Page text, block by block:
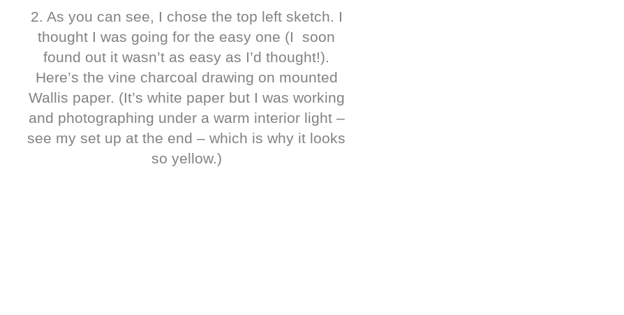
2. As you can see, I chose the top left sketch. I
thought I was going for the easy one (I soon
found out it wasn’t as easy as I’d thought!).
Here’s the vine charcoal drawing on mounted
Wallis paper. (It’s white paper but I was working
and photographing under a warm interior light –
see my set up at the end – which is why it looks
so yellow.)